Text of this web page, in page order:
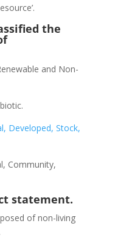
the
and Non-
Developed, Stock,
Community,
statement.
of non-living